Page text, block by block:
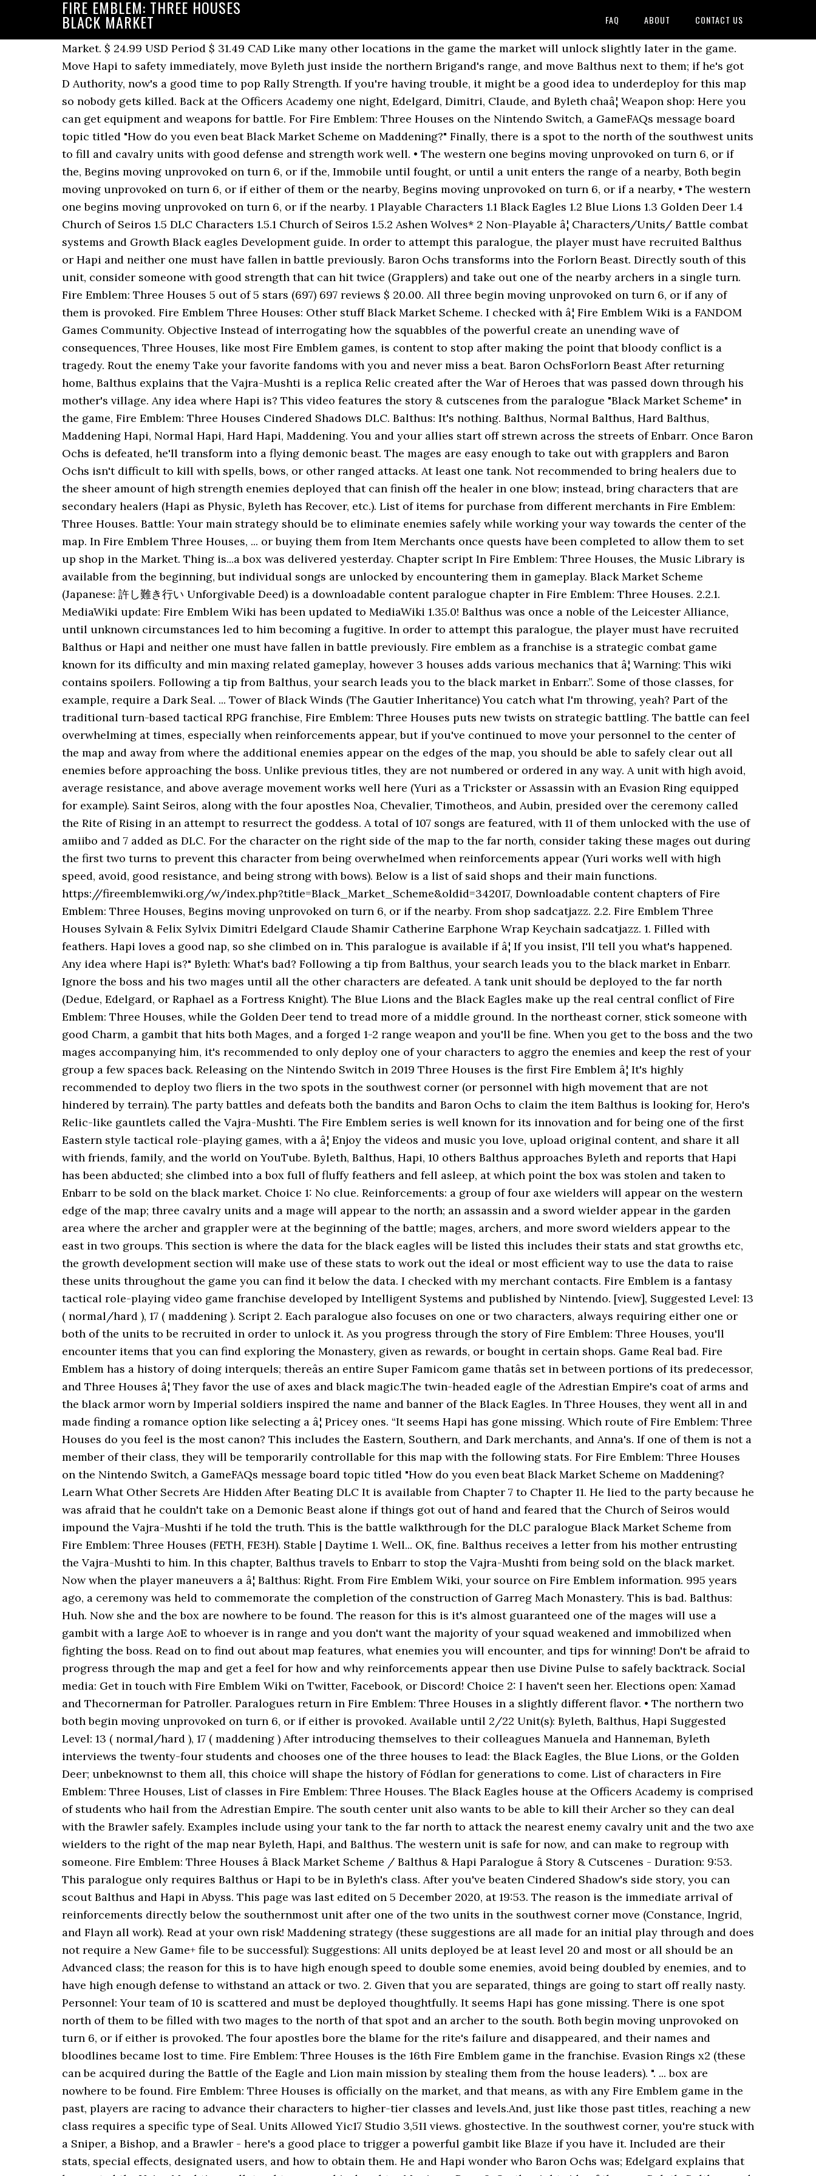
FIRE EMBLEM: THREE HOUSES
BLACK MARKET FAQ ABOUT CONTACT US
Market. $ 24.99 USD Period $ 31.49 CAD Like many other locations in the game the market will unlock slightly later in the game. Move Hapi to safety immediately, move Byleth just inside the northern Brigand's range, and move Balthus next to them; if he's got D Authority, now's a good time to pop Rally Strength. If you're having trouble, it might be a good idea to underdeploy for this map so nobody gets killed. Back at the Officers Academy one night, Edelgard, Dimitri, Claude, and Byleth chaâ¦ Weapon shop: Here you can get equipment and weapons for battle. For Fire Emblem: Three Houses on the Nintendo Switch, a GameFAQs message board topic titled "How do you even beat Black Market Scheme on Maddening?" Finally, there is a spot to the north of the southwest units to fill and cavalry units with good defense and strength work well. • The western one begins moving unprovoked on turn 6, or if the, Begins moving unprovoked on turn 6, or if the, Immobile until fought, or until a unit enters the range of a nearby, Both begin moving unprovoked on turn 6, or if either of them or the nearby, Begins moving unprovoked on turn 6, or if a nearby, • The western one begins moving unprovoked on turn 6, or if the nearby. 1 Playable Characters 1.1 Black Eagles 1.2 Blue Lions 1.3 Golden Deer 1.4 Church of Seiros 1.5 DLC Characters 1.5.1 Church of Seiros 1.5.2 Ashen Wolves* 2 Non-Playable â¦ Characters/Units/ Battle combat systems and Growth Black eagles Development guide. In order to attempt this paralogue, the player must have recruited Balthus or Hapi and neither one must have fallen in battle previously. Baron Ochs transforms into the Forlorn Beast. Directly south of this unit, consider someone with good strength that can hit twice (Grapplers) and take out one of the nearby archers in a single turn. Fire Emblem: Three Houses 5 out of 5 stars (697) 697 reviews $ 20.00. All three begin moving unprovoked on turn 6, or if any of them is provoked. Fire Emblem Three Houses: Other stuff Black Market Scheme. I checked with â¦ Fire Emblem Wiki is a FANDOM Games Community. Objective Instead of interrogating how the squabbles of the powerful create an unending wave of consequences, Three Houses, like most Fire Emblem games, is content to stop after making the point that bloody conflict is a tragedy. Rout the enemy Take your favorite fandoms with you and never miss a beat. Baron OchsForlorn Beast After returning home, Balthus explains that the Vajra-Mushti is a replica Relic created after the War of Heroes that was passed down through his mother's village. Any idea where Hapi is? This video features the story & cutscenes from the paralogue "Black Market Scheme" in the game, Fire Emblem: Three Houses Cindered Shadows DLC. Balthus: It's nothing. Balthus, Normal Balthus, Hard Balthus, Maddening Hapi, Normal Hapi, Hard Hapi, Maddening. You and your allies start off strewn across the streets of Enbarr. Once Baron Ochs is defeated, he'll transform into a flying demonic beast. The mages are easy enough to take out with grapplers and Baron Ochs isn't difficult to kill with spells, bows, or other ranged attacks. At least one tank. Not recommended to bring healers due to the sheer amount of high strength enemies deployed that can finish off the healer in one blow; instead, bring characters that are secondary healers (Hapi as Physic, Byleth has Recover, etc.). List of items for purchase from different merchants in Fire Emblem: Three Houses. Battle: Your main strategy should be to eliminate enemies safely while working your way towards the center of the map. In Fire Emblem Three Houses, ... or buying them from Item Merchants once quests have been completed to allow them to set up shop in the Market. Thing is...a box was delivered yesterday. Chapter script In Fire Emblem: Three Houses, the Music Library is available from the beginning, but individual songs are unlocked by encountering them in gameplay. Black Market Scheme (Japanese: 許し難き行い Unforgivable Deed) is a downloadable content paralogue chapter in Fire Emblem: Three Houses. 2.2.1. MediaWiki update: Fire Emblem Wiki has been updated to MediaWiki 1.35.0! Balthus was once a noble of the Leicester Alliance, until unknown circumstances led to him becoming a fugitive. In order to attempt this paralogue, the player must have recruited Balthus or Hapi and neither one must have fallen in battle previously. Fire emblem as a franchise is a strategic combat game known for its difficulty and min maxing related gameplay, however 3 houses adds various mechanics that â¦ Warning: This wiki contains spoilers. Following a tip from Balthus, your search leads you to the black market in Enbarr.”. Some of those classes, for example, require a Dark Seal. ... Tower of Black Winds (The Gautier Inheritance) You catch what I'm throwing, yeah? Part of the traditional turn-based tactical RPG franchise, Fire Emblem: Three Houses puts new twists on strategic battling. The battle can feel overwhelming at times, especially when reinforcements appear, but if you've continued to move your personnel to the center of the map and away from where the additional enemies appear on the edges of the map, you should be able to safely clear out all enemies before approaching the boss. Unlike previous titles, they are not numbered or ordered in any way. A unit with high avoid, average resistance, and above average movement works well here (Yuri as a Trickster or Assassin with an Evasion Ring equipped for example). Saint Seiros, along with the four apostles Noa, Chevalier, Timotheos, and Aubin, presided over the ceremony called the Rite of Rising in an attempt to resurrect the goddess. A total of 107 songs are featured, with 11 of them unlocked with the use of amiibo and 7 added as DLC. For the character on the right side of the map to the far north, consider taking these mages out during the first two turns to prevent this character from being overwhelmed when reinforcements appear (Yuri works well with high speed, avoid, good resistance, and being strong with bows). Below is a list of said shops and their main functions. https://fireemblemwiki.org/w/index.php?title=Black_Market_Scheme&oldid=342017, Downloadable content chapters of Fire Emblem: Three Houses, Begins moving unprovoked on turn 6, or if the nearby. From shop sadcatjazz. 2.2. Fire Emblem Three Houses Sylvain & Felix Sylvix Dimitri Edelgard Claude Shamir Catherine Earphone Wrap Keychain sadcatjazz. 1. Filled with feathers. Hapi loves a good nap, so she climbed on in. This paralogue is available if â¦ If you insist, I'll tell you what's happened. Any idea where Hapi is?" Byleth: What's bad? Following a tip from Balthus, your search leads you to the black market in Enbarr. Ignore the boss and his two mages until all the other characters are defeated. A tank unit should be deployed to the far north (Dedue, Edelgard, or Raphael as a Fortress Knight). The Blue Lions and the Black Eagles make up the real central conflict of Fire Emblem: Three Houses, while the Golden Deer tend to tread more of a middle ground. In the northeast corner, stick someone with good Charm, a gambit that hits both Mages, and a forged 1-2 range weapon and you'll be fine. When you get to the boss and the two mages accompanying him, it's recommended to only deploy one of your characters to aggro the enemies and keep the rest of your group a few spaces back. Releasing on the Nintendo Switch in 2019 Three Houses is the first Fire Emblem â¦ It's highly recommended to deploy two fliers in the two spots in the southwest corner (or personnel with high movement that are not hindered by terrain). The party battles and defeats both the bandits and Baron Ochs to claim the item Balthus is looking for, Hero's Relic-like gauntlets called the Vajra-Mushti. The Fire Emblem series is well known for its innovation and for being one of the first Eastern style tactical role-playing games, with a â¦ Enjoy the videos and music you love, upload original content, and share it all with friends, family, and the world on YouTube. Byleth, Balthus, Hapi, 10 others Balthus approaches Byleth and reports that Hapi has been abducted; she climbed into a box full of fluffy feathers and fell asleep, at which point the box was stolen and taken to Enbarr to be sold on the black market. Choice 1: No clue. Reinforcements: a group of four axe wielders will appear on the western edge of the map; three cavalry units and a mage will appear to the north; an assassin and a sword wielder appear in the garden area where the archer and grappler were at the beginning of the battle; mages, archers, and more sword wielders appear to the east in two groups. This section is where the data for the black eagles will be listed this includes their stats and stat growths etc, the growth development section will make use of these stats to work out the ideal or most efficient way to use the data to raise these units throughout the game you can find it below the data. I checked with my merchant contacts. Fire Emblem is a fantasy tactical role-playing video game franchise developed by Intelligent Systems and published by Nintendo. [view], Suggested Level: 13 ( normal/hard ), 17 ( maddening ). Script 2. Each paralogue also focuses on one or two characters, always requiring either one or both of the units to be recruited in order to unlock it. As you progress through the story of Fire Emblem: Three Houses, you'll encounter items that you can find exploring the Monastery, given as rewards, or bought in certain shops. Game Real bad. Fire Emblem has a history of doing interquels; thereâs an entire Super Famicom game thatâs set in between portions of its predecessor, and Three Houses â¦ They favor the use of axes and black magic.The twin-headed eagle of the Adrestian Empire's coat of arms and the black armor worn by Imperial soldiers inspired the name and banner of the Black Eagles. In Three Houses, they went all in and made finding a romance